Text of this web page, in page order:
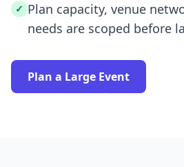
✓ Plan capacity, venue
needs are scoped before
Plan a Large Event